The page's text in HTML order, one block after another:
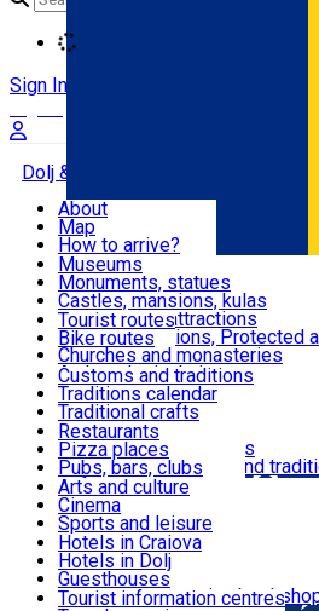
Română
Sign In
Dolj & Craiova
Attractions
Routes
Customs, Traditions
Food & Drinks
Leisure & Fun
Accommodation
Useful
About
Map
How to arrive?
Recommendations
Tourist attractions
News
Museums
Monuments, statues
Castles, mansions, kulas
Architectural attractions
Natural attractions, Protected
Churches and monasteries
Archaeological sites
Parks and gardens
Tourist routes
Bike routes
Customs and traditions
Traditions calendar
Traditional crafts
Traditional cuisine
Wineries and vineyards
Local manufacturers and
Restaurants
Pizza places
Pubs, bars, clubs
Cafes and teahouses
Sweets and ice cream
Fast-food
Arts and culture
Cinema
Sports and leisure
Horse riding
Swimming pools
Zoo
Shopping, souvenirs,
Hotels in Craiova
Hotels in Dolj
Guesthouses
Villas
Tourist information centres